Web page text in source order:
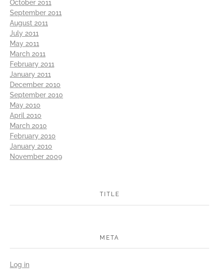
October 2011
September 2011
August 2011
July 2011
May 2011
March 2011
February 2011
January 2011
December 2010
September 2010
May 2010
April 2010
March 2010
February 2010
January 2010
November 2009
TITLE
META
Log in